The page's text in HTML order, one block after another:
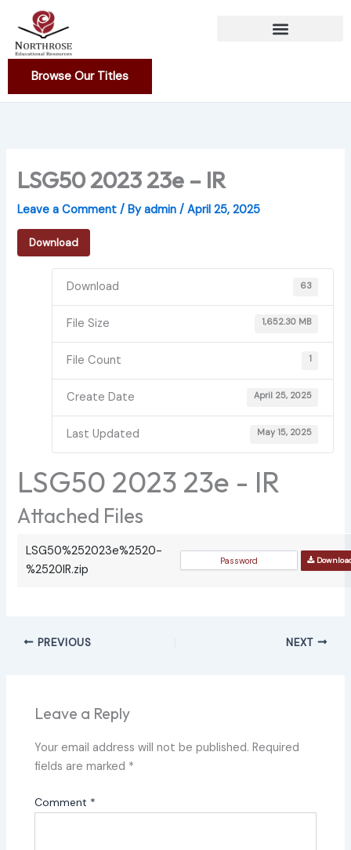
content
Browse Our Titles
LSG50 2023 23e – IR
Leave a Comment / Byadmin/April 25, 2025
Download
Download 63
File Size 1,652.30 MB
File Count 1
Create Date April 25, 2025
Last Updated May 15, 2025
LSG50 2023 23e - IR
Attached Files
LSG50%252023e%2520-
%2520IR.zip
PREVIOUS NEXT
Leave a Reply
Your email address will not be published. Required
fields are marked *
Comment *